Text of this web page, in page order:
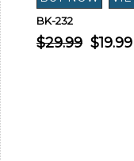
BK-232
$29.99 $19.99